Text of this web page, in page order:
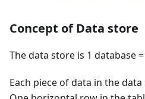
Concept of Data store
The data store is 1 database
Each piece of data in the